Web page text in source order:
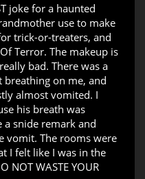
joke for a haunted
use to make
trick-or-treaters, and
Terror. The makeup is
bad. There was a
on me, and
almost vomited. I
his breath was
a snide remark and
vomit. The rooms were
I felt like I was in the
NOT WASTE YOUR